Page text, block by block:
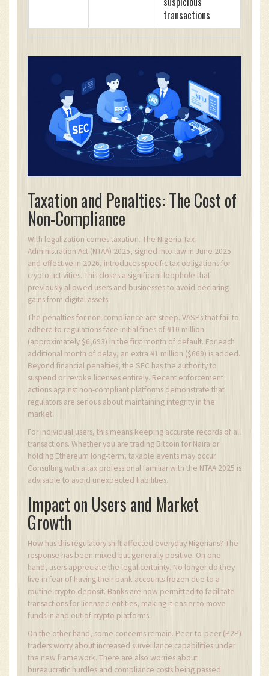
transactions
Taxation and Penalties: The Cost of
Non-Compliance
With legalization comes taxation. The Nigeria Tax
Administration Act (NTAA) 2025, signed into law in June 2025
and effective in 2026, introduces specific tax obligations for
crypto activities. This closes a significant loophole that
previously allowed users and businesses to avoid declaring
gains from digital assets.
The penalties for non-compliance are steep. VASPs that fail to
adhere to regulations face initial fines of ₦10 million
(approximately $6,693) in the first month of default. For each
additional month of delay, an extra ₦1 million ($669) is added.
Beyond financial penalties, the SEC has the authority to
suspend or revoke licenses entirely. Recent enforcement
actions against non-compliant platforms demonstrate that
regulators are serious about maintaining integrity in the
market.
For individual users, this means keeping accurate records of all
transactions. Whether you are trading Bitcoin for Naira or
holding Ethereum long-term, taxable events may occur.
Consulting with a tax professional familiar with the NTAA 2025 is
advisable to avoid unexpected liabilities.
Impact on Users and Market
Growth
How has this regulatory shift affected everyday Nigerians? The
response has been mixed but generally positive. On one
hand, users appreciate the legal certainty. No longer do they
live in fear of having their bank accounts frozen due to a
routine crypto deposit. Banks are now permitted to facilitate
transactions for licensed entities, making it easier to move
funds in and out of crypto platforms.
On the other hand, some concerns remain. Peer-to-peer (P2P)
traders worry about increased surveillance capabilities under
the new framework. There are also worries about
bureaucratic hurdles and compliance costs being passed